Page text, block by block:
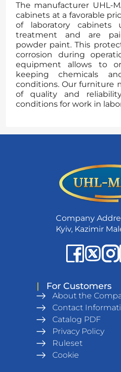
The manufacturer UHL-
cabinets at a favorable
of laboratory cabinets
treatment and are
powder paint. This
corrosion during
equipment allows to
keeping chemicals
conditions. Our furniture
of quality and
conditions for work in
Company
Kyiv, Kazimir
| For Customers
About the
Contact
Catalog PDF
Privacy Policy
Ruleset
Cookie